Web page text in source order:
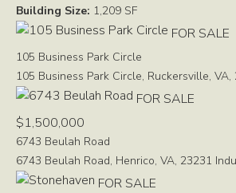
Building Size: 1,209 SF
FOR SALE
105 Business Park Circle
105 Business Park Circle, Ruckersville, VA,
FOR SALE
$1,500,000
6743 Beulah Road
6743 Beulah Road, Henrico, VA, 23231
FOR SALE